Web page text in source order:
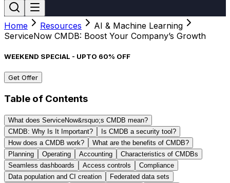
Home Resources
AI & Machine Learning
ServiceNow CMDB: Boost Your Company’s Growth
WEEKEND SPECIAL - UPTO 60% OFF
Get Offer
Table of Contents
What does ServiceNow&rsquo;s CMDB mean?
CMDB: Why Is It Important?
Is CMDB a security tool?
How does a CMDB work?
What are the benefits of CMDB?
Planning
Operating Accounting
Characteristics of CMDBs
Seamless dashboards
Access controls
Compliance
Data population and CI creation
Federated data sets